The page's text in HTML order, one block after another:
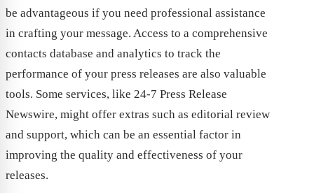
be advantageous if you need professional assistance
in crafting your message. Access to a comprehensive
contacts database and analytics to track the
performance of your press releases are also valuable
tools. Some services, like 24-7 Press Release
Newswire, might offer extras such as editorial review
and support, which can be an essential factor in
improving the quality and effectiveness of your
releases.